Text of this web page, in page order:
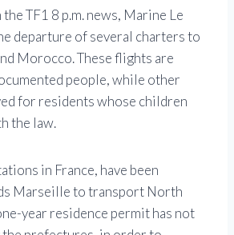
TF1 8 p.m. news, Marine Le
departure of several charters to
Morocco. These flights are
people, while other
for residents whose children
the law.
in France, have been
Marseille to transport North
year residence permit has not